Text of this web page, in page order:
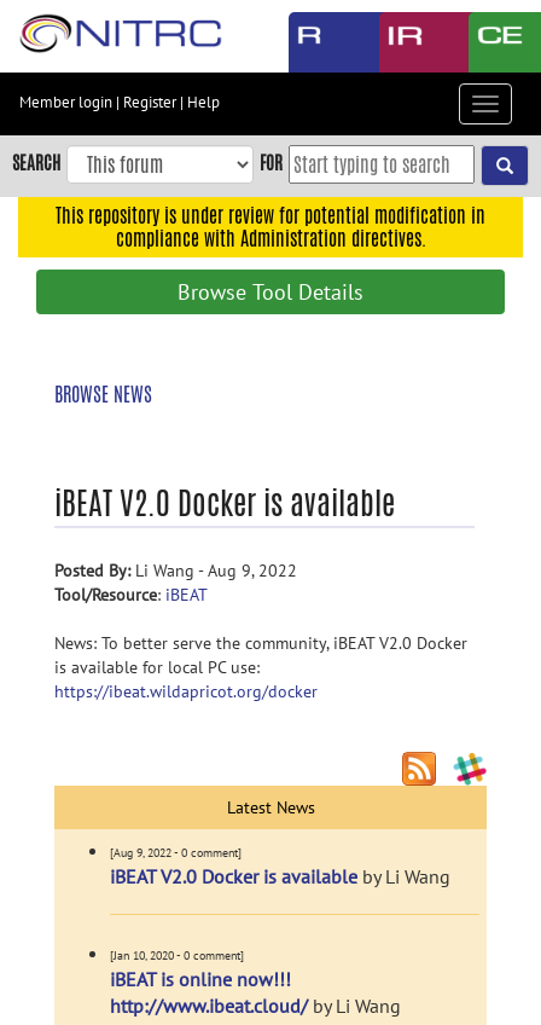
Skip
content
Skip
to
navigation
Member login | Register| Help
Toggle
SEARCH FOR
This repository is under review for potential modification in
compliance with Administration directives.
Browse Tool Details
BROWSE NEWS
iBEAT V2.0 Docker is available
Posted By:Li Wang - Aug 9, 2022
Tool/Resource: iBEAT
News: To better serve the community, iBEAT V2.0 Docker
is available for local PC use:
https://ibeat.wildapricot.org/docker
Latest News
[Aug 9, 2022 - 0 comment]
iBEAT V2.0 Docker is available by Li Wang
[Jan 10, 2020 - 0 comment]
iBEAT is online now!!!
http://www.ibeat.cloud/by Li Wang